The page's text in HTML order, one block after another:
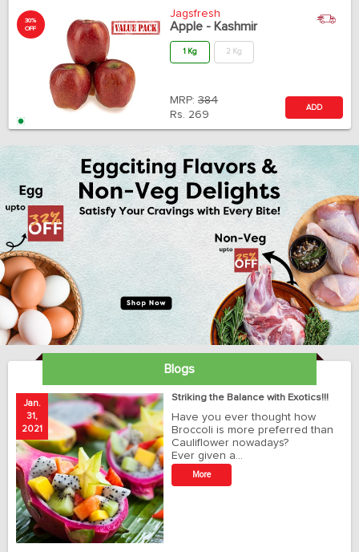
30%
OFF
Jagsfresh
Apple - Kashmir
1 Kg 2 Kg
MRP: 384
Rs. 269
ADD
Blogs
Jan.
31,
2021
Striking the Balance with Exotics!!!
Have you ever thought how
Broccoli is more preferred than
Cauliflower nowadays?
Ever given a…
More